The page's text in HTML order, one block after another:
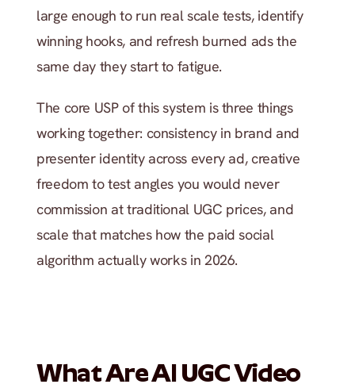
large enough to run real scale tests, identify
winning hooks, and refresh burned ads the
same day they start to fatigue.
The core USP of this system is three things
working together: consistency in brand and
presenter identity across every ad, creative
freedom to test angles you would never
commission at traditional UGC prices, and
scale that matches how the paid social
algorithm actually works in 2026.
What Are AI UGC Video